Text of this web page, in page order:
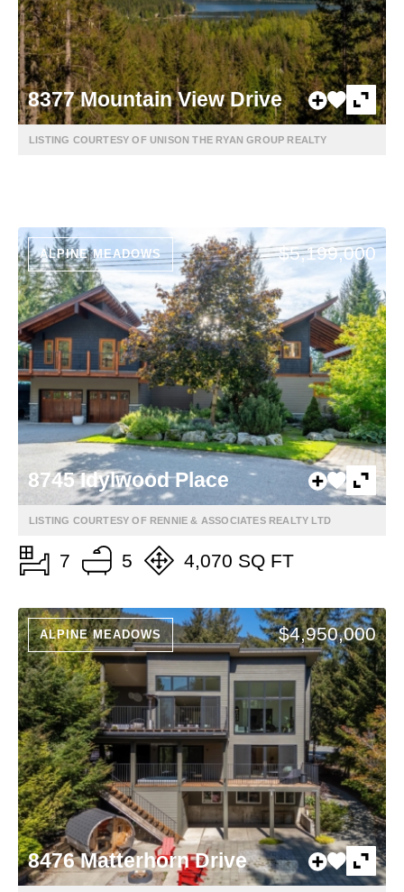
8377 Mountain View Drive
LISTING COURTESY OF UNISON THE RYAN GROUP REALTY
ALPINE MEADOWS $5,199,000
8745 Idylwood Place
LISTING COURTESY OF RENNIE & ASSOCIATES REALTY LTD
7 5 4,070 SQ FT
ALPINE MEADOWS $4,950,000
8476 Matterhorn Drive